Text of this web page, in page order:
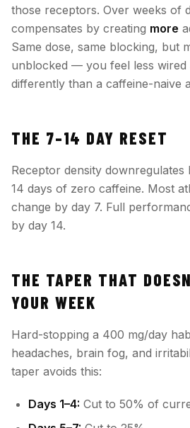
those receptors. Over weeks of
compensates by creating more
Same dose, same blocking, but
unblocked — you feel less wired
differently than a caffeine-naive
THE 7–14 DAY RESET
Receptor density downregulates
14 days of zero caffeine. Most
change by day 7. Full
by day 14.
THE TAPER THAT
YOUR WEEK
Hard-stopping a 400 mg/day
headaches, brain fog, and
taper avoids this:
Days 1–4: Cut to 50% of